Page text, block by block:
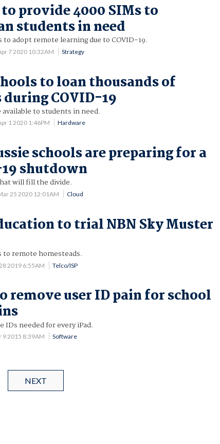
provide 4000 SIMs to
students in need
to adopt remote learning due to COVID-19.
7 2020 10:32AM Strategy
to loan thousands of
COVID-19
to students in need.
1 2020 1:46PM Hardware
schools are preparing for a
shutdown
will fill the divide.
25 2020 12:01AM Cloud
to trial NBN Sky Muster
to remote homesteads.
2019 6:55AM Telco/ISP
remove user ID pain for school
IDs needed for every iPad.
9 2015 8:39AM Software
NEXT